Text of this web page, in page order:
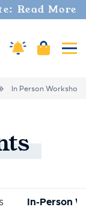
Read More
Amaco Alerts
Cart
In Person Workshops
In-Person